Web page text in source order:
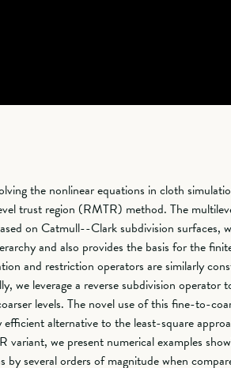
the nonlinear equations in cloth
trust region (RMTR) method. The
on Catmull--Clark subdivision surfaces,
and also provides the basis for the
and restriction operators are similarly
we leverage a reverse subdivision operator
levels. The novel use of this fine-to-
alternative to the least-square
variant, we present numerical examples
several orders of magnitude when